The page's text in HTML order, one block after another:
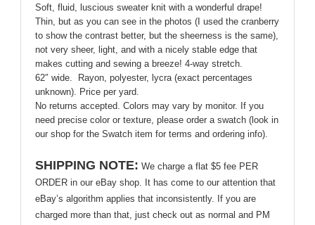
Soft, fluid, luscious sweater knit with a wonderful drape!
Thin, but as you can see in the photos (I used the cranberry
to show the contrast better, but the sheerness is the same),
not very sheer, light, and with a nicely stable edge that
makes cutting and sewing a breeze! 4-way stretch.
62″ wide. Rayon, polyester, lycra (exact percentages
unknown). Price per yard.
No returns accepted. Colors may vary by monitor. If you
need precise color or texture, please order a swatch (look in
our shop for the Swatch item for terms and ordering info).
SHIPPING NOTE: We charge a flat $5 fee PER
ORDER in our eBay shop. It has come to our attention that
eBay’s algorithm applies that inconsistently. If you are
charged more than that, just check out as normal and PM